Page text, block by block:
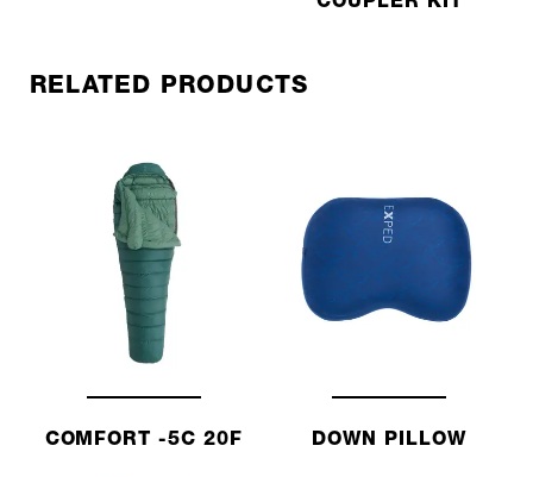
RELATED PRODUCTS
COMFORT -5C 20F DOWN PILLOW